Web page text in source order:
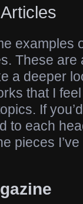
Articles
examples
These are
a deeper
that I
If
to each
pieces